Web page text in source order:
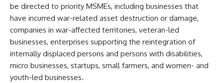
be directed to priority MSMEs, including businesses that
have incurred war-related asset destruction or damage,
companies in war-affected territories, veteran-led
businesses, enterprises supporting the reintegration of
internally displaced persons and persons with disabilities,
micro businesses, startups, small farmers, and women- and
youth-led businesses.